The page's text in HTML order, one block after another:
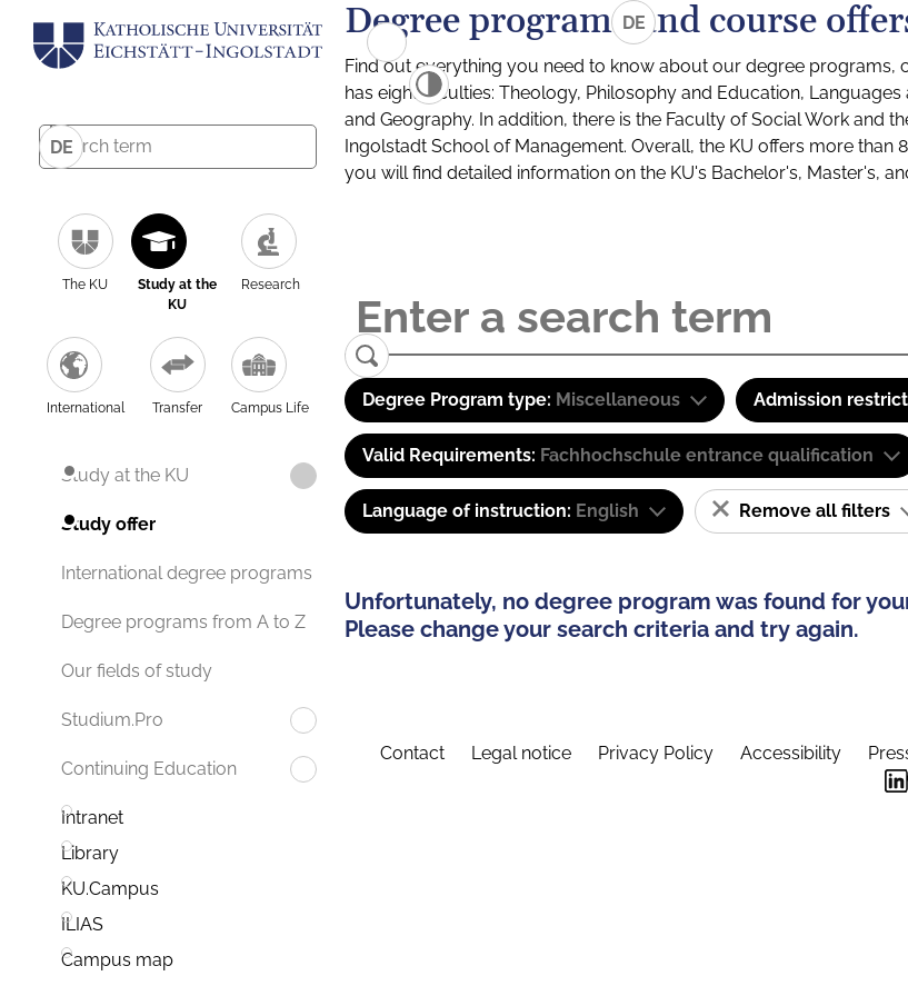
DE
The KU
Study at the
KU
Research
International Transfer Campus Life
Study at the KU
Study offer
International degree programs
Degree programs from A to Z
Our fields of study
Studium.Pro
Continuing Education
Intranet
Library
KU.Campus
ILIAS
Campus map
DE
Degree programs and course
Find out everything you need to know about our degree programs,
has eight faculties: Theology, Philosophy and Education,
and Geography. In addition, there is the Faculty of Social Work and
Ingolstadt School of Management. Overall, the KU offers more
you will find detailed information on the KU's Bachelor's, Master's,
Degree Program type: Miscellaneous Admission
Valid Requirements: Fachhochschule entrance qualification
Language of instruction: English Remove all filters
Unfortunately, no degree program was found for
Please change your search criteria and try again.
Contact Legal notice Privacy Policy Accessibility